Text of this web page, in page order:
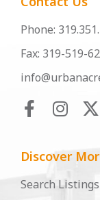
Phone:
Fax: 319-519-
Discover
Search Listings